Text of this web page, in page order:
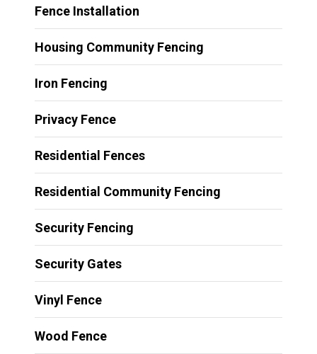
Fence Installation
Housing Community Fencing
Iron Fencing
Privacy Fence
Residential Fences
Residential Community Fencing
Security Fencing
Security Gates
Vinyl Fence
Wood Fence